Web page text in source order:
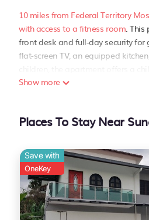
10 miles from Federal Territory
with access to a fitness room .
front desk and full-day security for
flat-screen TV, an equipped
Suasana Damai, while Bank
Elegant Pool View Condo at
include: Air Conditioner, Parking,
of 9 . Coming to Petaling Jaya
you will surely love it.
You can check the reviews and
Jaya. These details are authentic,
Show more
Places To Stay Near
Save with
OneKey